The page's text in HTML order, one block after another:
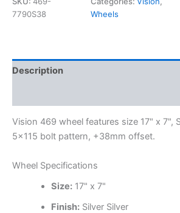
7790S38
Wheels
Description
Vision 469 wheel features size 17" x 7",
5×115 bolt pattern, +38mm offset.
Wheel Specifications
Size:17" x 7"
Finish:Silver Silver